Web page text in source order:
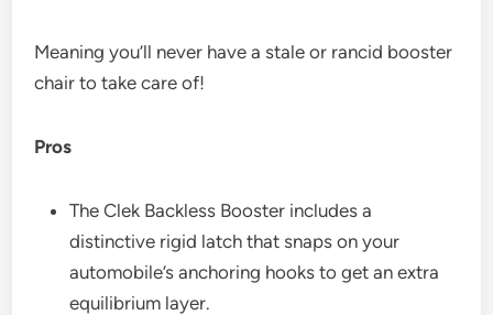
Meaning you’ll never have a stale or rancid booster
chair to take care of!
Pros
The Clek Backless Booster includes a
distinctive rigid latch that snaps on your
automobile’s anchoring hooks to get an extra
equilibrium layer.